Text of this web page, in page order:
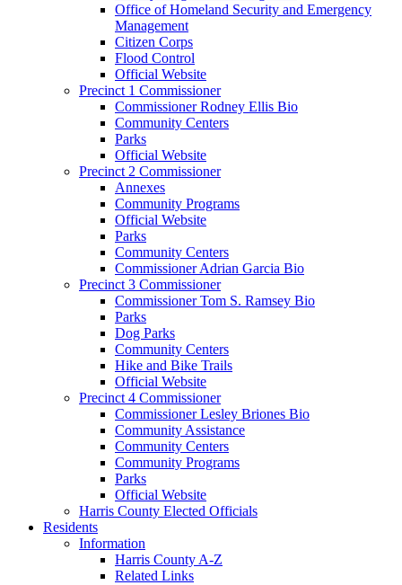
Office of Homeland Security and Emergency
Management
Citizen Corps
Flood Control
Official Website
Precinct 1 Commissioner
Commissioner Rodney Ellis Bio
Community Centers
Parks
Official Website
Precinct 2 Commissioner
Annexes
Community Programs
Official Website
Parks
Community Centers
Commissioner Adrian Garcia Bio
Precinct 3 Commissioner
Commissioner Tom S. Ramsey Bio
Parks
Dog Parks
Community Centers
Hike and Bike Trails
Official Website
Precinct 4 Commissioner
Commissioner Lesley Briones Bio
Community Assistance
Community Centers
Community Programs
Parks
Official Website
Harris County Elected Officials
Residents
Information
Harris County A-Z
Related Links